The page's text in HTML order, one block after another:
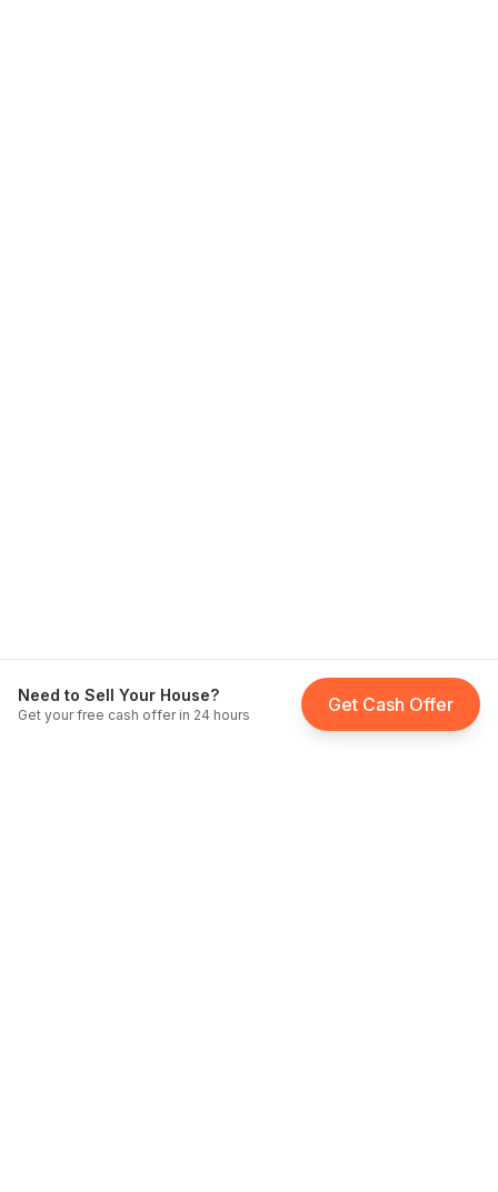
Need to Sell Your House?
Get your free cash offer in 24 hours Get Cash Offer